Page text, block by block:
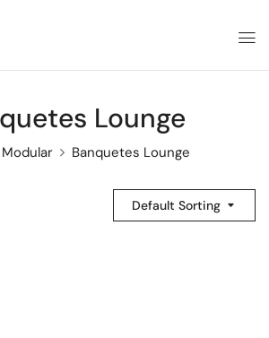
Lounge
Modular Banquetes Lounge
Default Sorting